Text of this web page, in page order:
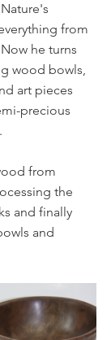
from
he turns
wood bowls,
art pieces
precious
from
the
and finally
and